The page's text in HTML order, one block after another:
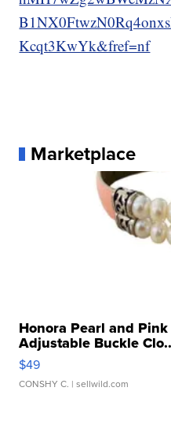
Kcqt3KwYk&fref=nf
Marketplace
Honora Pearl and
Adjustable Buckle
$49
CONSHY C. | sellwild.com